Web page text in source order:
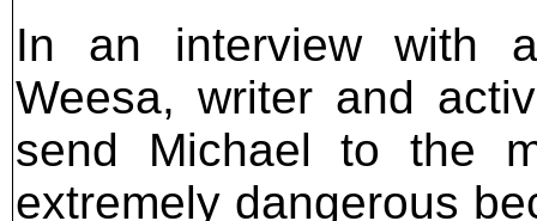
In an interview with
Weesa, writer and
send Michael to the
extremely dangerous